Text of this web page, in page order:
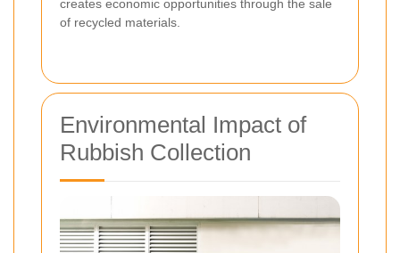
creates economic opportunities through the sale
of recycled materials.
Environmental Impact of
Rubbish Collection